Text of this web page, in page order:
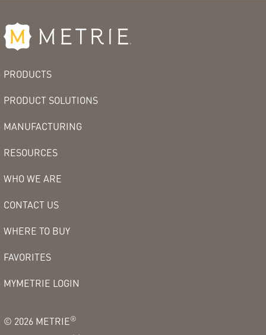
PRODUCTS
PRODUCT SOLUTIONS
MANUFACTURING
RESOURCES
WHO WE ARE
CONTACT US
WHERE TO BUY
FAVORITES
MYMETRIE LOGIN
© 2026 METRIE®